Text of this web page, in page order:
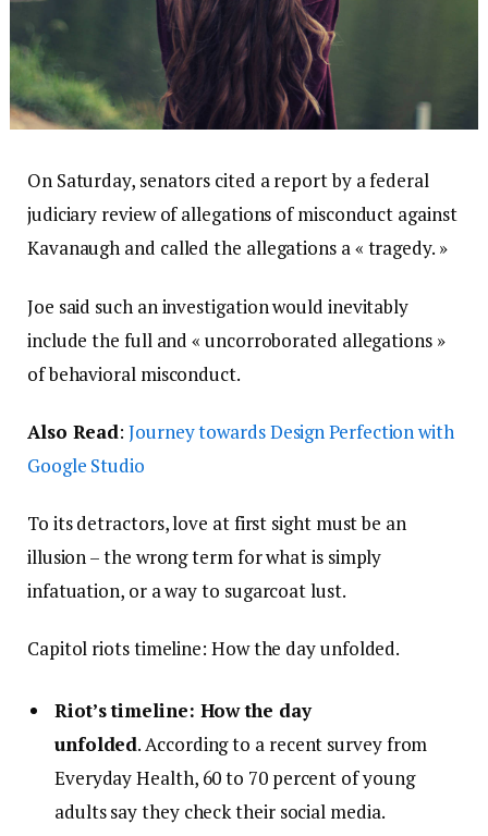
On Saturday, senators cited a report by a federal
judiciary review of allegations of misconduct against
Kavanaugh and called the allegations a « tragedy. »
Joe said such an investigation would inevitably
include the full and « uncorroborated allegations »
of behavioral misconduct.
Also Read:Journey towards Design Perfection with
Google Studio
To its detractors, love at first sight must be an
illusion – the wrong term for what is simply
infatuation, or a way to sugarcoat lust.
Capitol riots timeline: How the day unfolded.
Riot’s timeline: How the day
unfolded. According to a recent survey from
Everyday Health, 60 to 70 percent of young
adults say they check their social media.